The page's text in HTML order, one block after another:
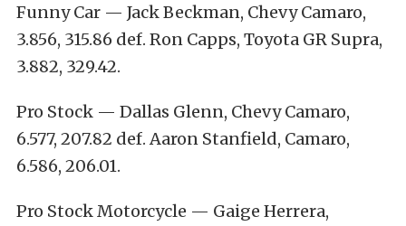
Funny Car — Jack Beckman, Chevy Camaro,
3.856, 315.86 def. Ron Capps, Toyota GR Supra,
3.882, 329.42.
Pro Stock — Dallas Glenn, Chevy Camaro,
6.577, 207.82 def. Aaron Stanfield, Camaro,
6.586, 206.01.
Pro Stock Motorcycle — Gaige Herrera,